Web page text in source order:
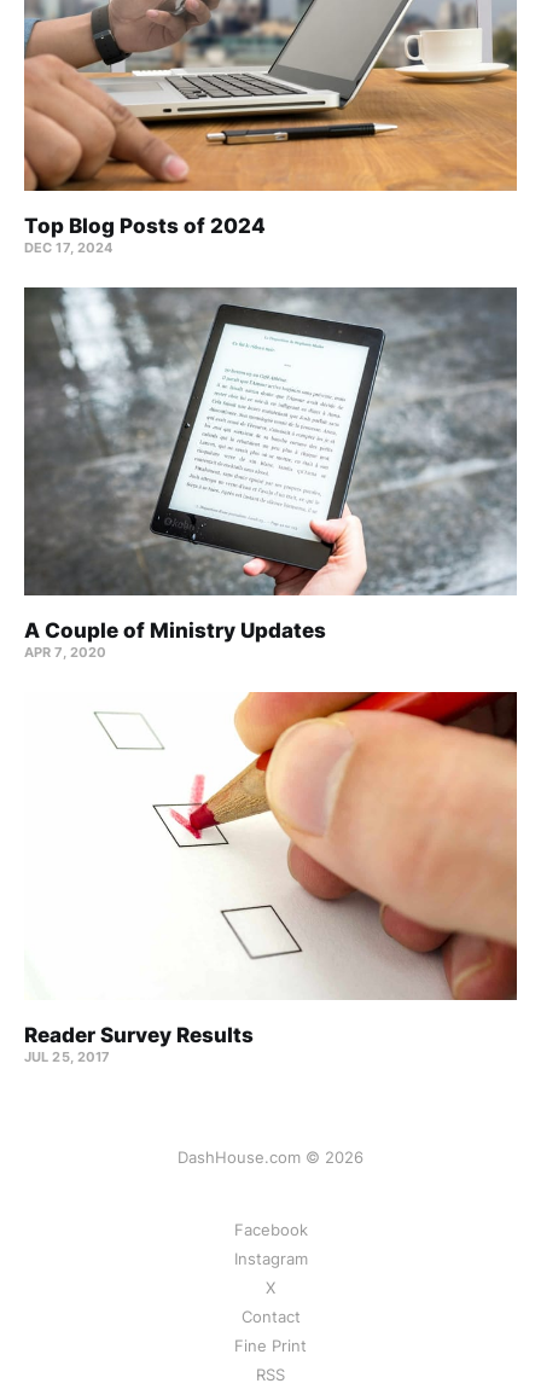
Top Blog Posts of 2024
DEC 17, 2024
A Couple of Ministry Updates
APR 7, 2020
Reader Survey Results
JUL 25, 2017
DashHouse.com © 2026
Facebook
Instagram
X
Contact
Fine Print
RSS